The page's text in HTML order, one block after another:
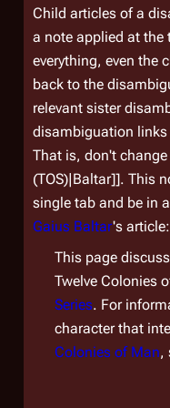
Child articles of a
a note applied at the
everything, even the
back to the
relevant sister
disambiguation
That is, don't
(TOS)|Baltar]]. This
single tab and be in
Gaius Baltar's article:
This page
Twelve Colonies
Series. For
character that
Colonies of Man,